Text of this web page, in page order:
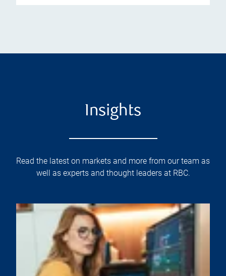
Insights
Read the latest on markets and more from our team as
well as experts and thought leaders at RBC.